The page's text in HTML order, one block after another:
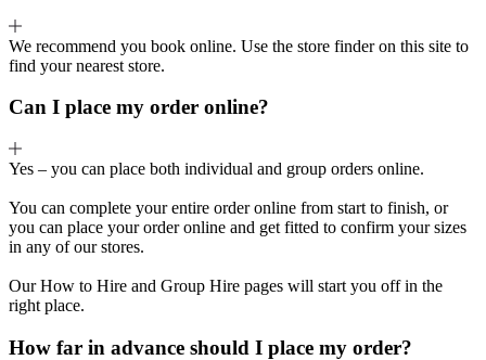
We recommend you book online. Use the store finder on this site to
find your nearest store.
Can I place my order online?
Yes – you can place both individual and group orders online.
You can complete your entire order online from start to finish, or
you can place your order online and get fitted to confirm your sizes
in any of our stores.
Our How to Hire and Group Hire pages will start you off in the
right place.
How far in advance should I place my order?